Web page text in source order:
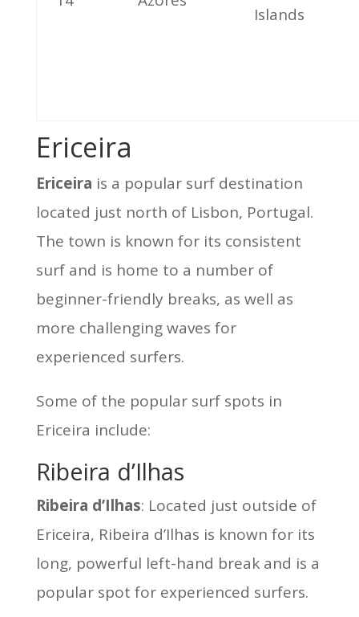
Islands
Ericeira
Ericeira is a popular surf destination
located just north of Lisbon, Portugal.
The town is known for its consistent
surf and is home to a number of
beginner-friendly breaks, as well as
more challenging waves for
experienced surfers.
Some of the popular surf spots in
Ericeira include:
Ribeira d’Ilhas
Ribeira d’Ilhas: Located just outside of
Ericeira, Ribeira d’Ilhas is known for its
long, powerful left-hand break and is a
popular spot for experienced surfers.